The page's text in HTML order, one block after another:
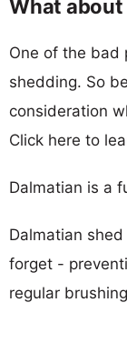
What
One of the bad
shedding. So
consideration
Click here to
Dalmatian is a
Dalmatian
forget -
regular